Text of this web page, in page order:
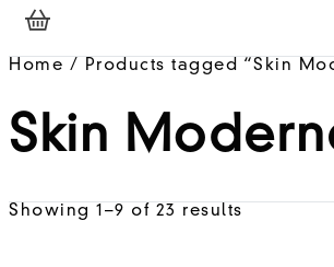
Home / Products tagged “Skin
Skin
Showing 1–9 of 23 results